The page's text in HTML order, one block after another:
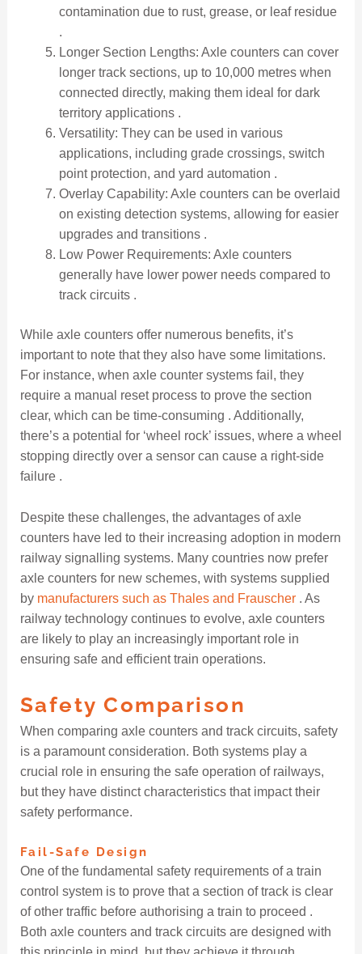
contamination due to rust, grease, or leaf residue
.
Longer Section Lengths: Axle counters can cover
longer track sections, up to 10,000 metres when
connected directly, making them ideal for dark
territory applications .
Versatility: They can be used in various
applications, including grade crossings, switch
point protection, and yard automation .
Overlay Capability: Axle counters can be overlaid
on existing detection systems, allowing for easier
upgrades and transitions .
Low Power Requirements: Axle counters
generally have lower power needs compared to
track circuits .
While axle counters offer numerous benefits, it’s
important to note that they also have some limitations.
For instance, when axle counter systems fail, they
require a manual reset process to prove the section
clear, which can be time-consuming . Additionally,
there’s a potential for ‘wheel rock’ issues, where a wheel
stopping directly over a sensor can cause a right-side
failure .
Despite these challenges, the advantages of axle
counters have led to their increasing adoption in modern
railway signalling systems. Many countries now prefer
axle counters for new schemes, with systems supplied
by manufacturers such as Thales and Frauscher. As
railway technology continues to evolve, axle counters
are likely to play an increasingly important role in
ensuring safe and efficient train operations.
Safety Comparison
When comparing axle counters and track circuits, safety
is a paramount consideration. Both systems play a
crucial role in ensuring the safe operation of railways,
but they have distinct characteristics that impact their
safety performance.
Fail-Safe Design
One of the fundamental safety requirements of a train
control system is to prove that a section of track is clear
of other traffic before authorising a train to proceed .
Both axle counters and track circuits are designed with